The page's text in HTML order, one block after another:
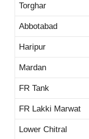
Torghar
Abbotabad
Haripur
Mardan
FR Tank
FR Lakki Marwat
Lower Chitral